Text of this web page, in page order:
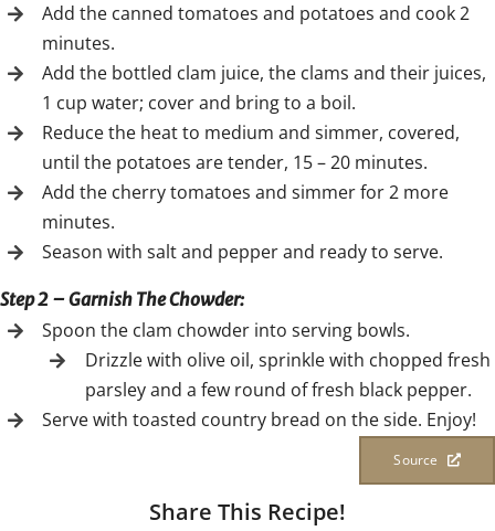
Add the canned tomatoes and potatoes and cook 2
minutes.
Add the bottled clam juice, the clams and their juices,
1 cup water; cover and bring to a boil.
Reduce the heat to medium and simmer, covered,
until the potatoes are tender, 15 – 20 minutes.
Add the cherry tomatoes and simmer for 2 more
minutes.
Season with salt and pepper and ready to serve.
Step 2 – Garnish The Chowder:
Spoon the clam chowder into serving bowls.
Drizzle with olive oil, sprinkle with chopped fresh
parsley and a few round of fresh black pepper.
Serve with toasted country bread on the side. Enjoy!
Source
Share This Recipe!